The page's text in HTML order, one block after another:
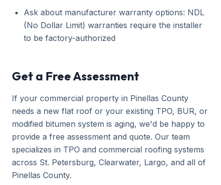
Ask about manufacturer warranty options: NDL
(No Dollar Limit) warranties require the installer
to be factory-authorized
Get a Free Assessment
If your commercial property in Pinellas County
needs a new flat roof or your existing TPO, BUR, or
modified bitumen system is aging, we'd be happy to
provide a free assessment and quote. Our team
specializes in TPO and commercial roofing systems
across St. Petersburg, Clearwater, Largo, and all of
Pinellas County.